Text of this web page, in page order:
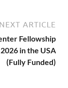
NEXT ARTICLE
Fellowship
in the USA
(Fully Funded)